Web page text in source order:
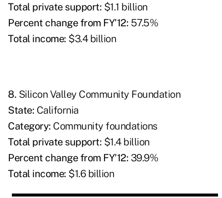
Total private support: $1.1 billion
Percent change from FY'12: 57.5%
Total income: $3.4 billion
8. Silicon Valley Community Foundation
State: California
Category: Community foundations
Total private support: $1.4 billion
Percent change from FY'12: 39.9%
Total income: $1.6 billion